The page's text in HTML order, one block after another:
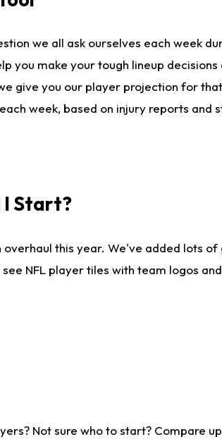
we all ask ourselves each week
you make your tough lineup
give you our player projection for
week, based on injury reports and
I Start?
overhaul this year. We've added lots
NFL player tiles with team logos
Not sure who to start? Compare